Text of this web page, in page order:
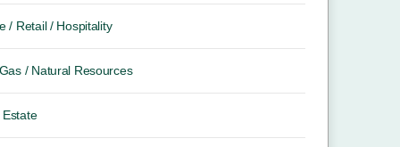
/ Retail / Hospitality
/ Natural Resources
Estate